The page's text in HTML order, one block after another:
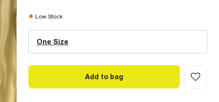
Low Stock
One Size
One Size (UK)
Size Chart
Add to bag